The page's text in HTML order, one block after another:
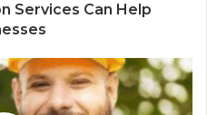
Services Can Help